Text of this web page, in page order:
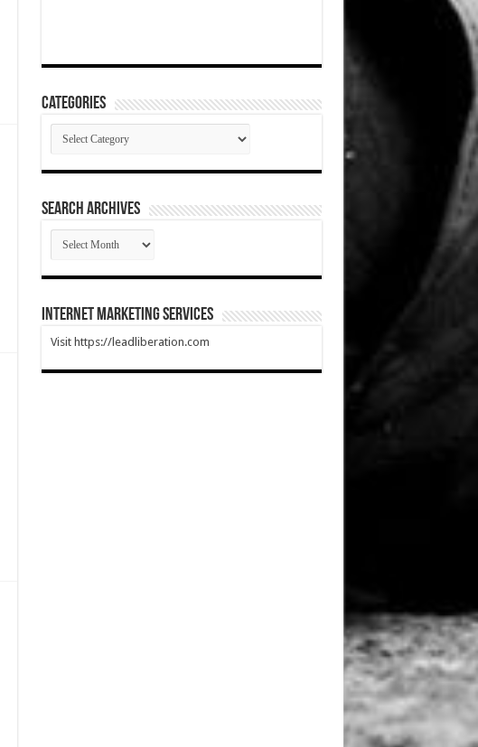
Categories
Categories
SEARCH ARCHIVES
SEARCH
ARCHIVES
Internet Marketing Services
Visit https://leadliberation.com